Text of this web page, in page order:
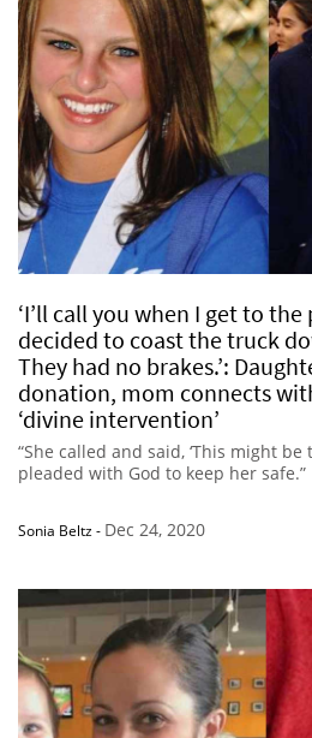
‘I’ll call you when I get to the
decided to coast the truck
They had no brakes.’:
donation, mom connects
‘divine intervention’
“She called and said, ‘This might be
pleaded with God to keep her safe.”
Sonia Beltz- Dec 24, 2020